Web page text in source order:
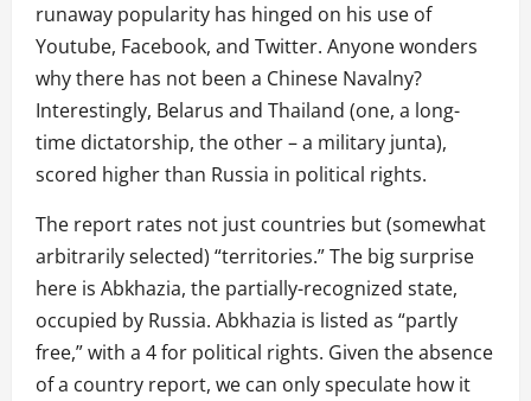
runaway popularity has hinged on his use of
Youtube, Facebook, and Twitter. Anyone wonders
why there has not been a Chinese Navalny?
Interestingly, Belarus and Thailand (one, a long-
time dictatorship, the other – a military junta),
scored higher than Russia in political rights.
The report rates not just countries but (somewhat
arbitrarily selected) “territories.” The big surprise
here is Abkhazia, the partially-recognized state,
occupied by Russia. Abkhazia is listed as “partly
free,” with a 4 for political rights. Given the absence
of a country report, we can only speculate how it